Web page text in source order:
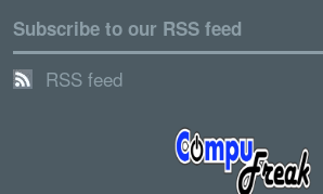
Subscribe to our RSS feed
RSS feed